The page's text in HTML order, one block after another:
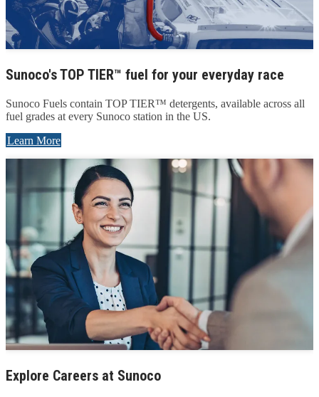
Sunoco's TOP TIER™ fuel for your everyday race
Sunoco Fuels contain TOP TIER™ detergents, available across all
fuel grades at every Sunoco station in the US.
Learn More
Explore Careers at Sunoco